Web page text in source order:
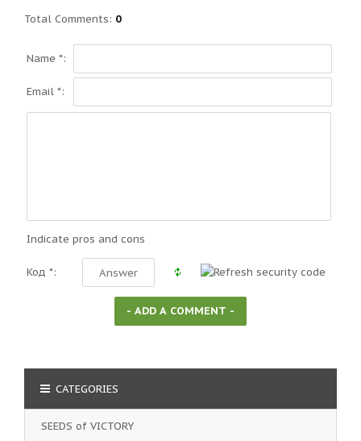
Total Comments: 0
Name *:
Email *:
Indicate pros and cons
Код *:
CATEGORIES
SEEDS of VICTORY